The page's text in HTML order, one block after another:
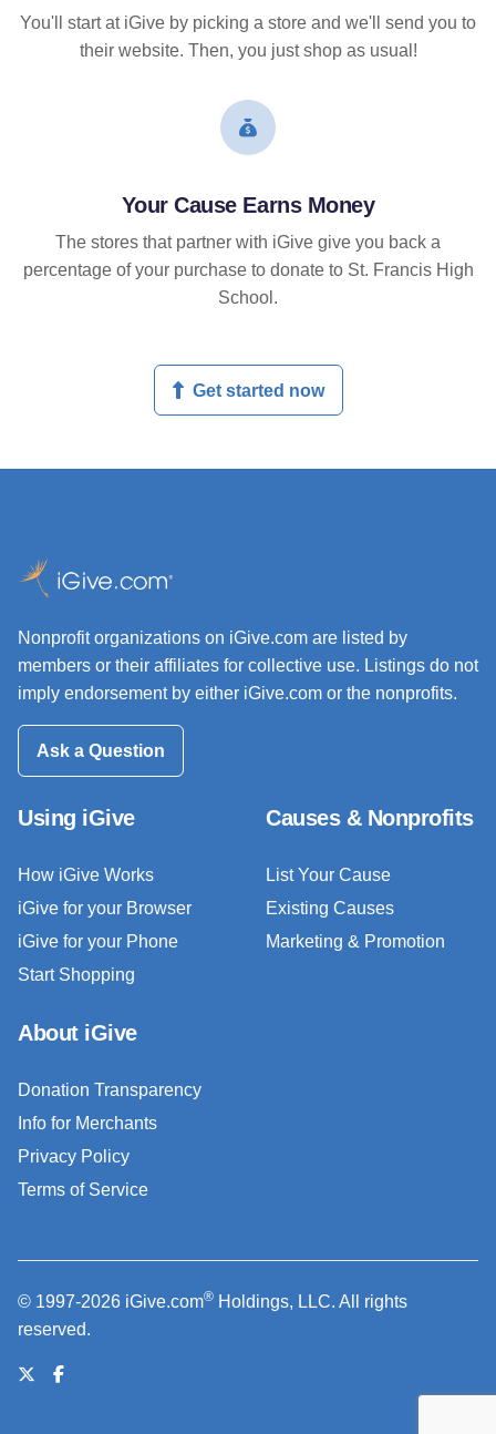
You'll start at iGive by picking a store and we'll send you to
their website. Then, you just shop as usual!
Your Cause Earns Money
The stores that partner with iGive give you back a
percentage of your purchase to donate to St. Francis High
School.
Get started now
Nonprofit organizations on iGive.com are listed by
members or their affiliates for collective use. Listings do not
imply endorsement by either iGive.com or the nonprofits.
Ask a Question
Using iGive
How iGive Works
iGive for your Browser
iGive for your Phone
Start Shopping
Causes & Nonprofits
List Your Cause
Existing Causes
Marketing & Promotion
About iGive
Donation Transparency
Info for Merchants
Privacy Policy
Terms of Service
© 1997-2026 iGive.com® Holdings, LLC. All rights
reserved.